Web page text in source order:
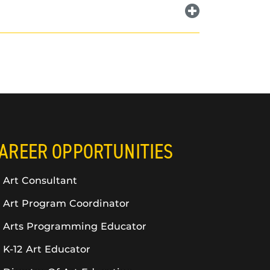
OPPORTUNITIES
Art Consultant
Art Program Coordinator
Arts Programming Educator
K-12 Art Educator